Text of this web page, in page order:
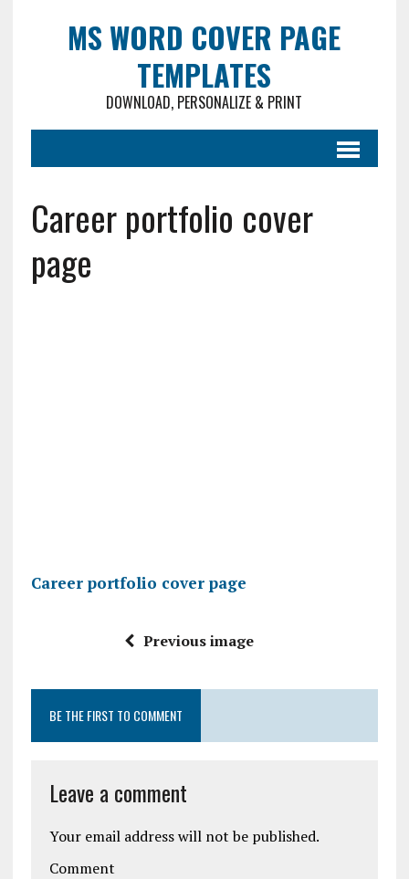
MS WORD COVER PAGE
TEMPLATES
DOWNLOAD, PERSONALIZE & PRINT
Career portfolio cover
page
Career portfolio cover page
Previous image
BE THE FIRST TO COMMENT
Leave a comment
Your email address will not be published.
Comment